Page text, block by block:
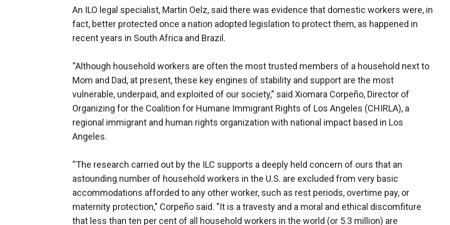
An ILO legal specialist, Martin Oelz, said there was evidence that domestic workers were, in
fact, better protected once a nation adopted legislation to protect them, as happened in
recent years in South Africa and Brazil.
“Although household workers are often the most trusted members of a household next to
Mom and Dad, at present, these key engines of stability and support are the most
vulnerable, underpaid, and exploited of our society,” said Xiomara Corpeño, Director of
Organizing for the Coalition for Humane Immigrant Rights of Los Angeles (CHIRLA), a
regional immigrant and human rights organization with national impact based in Los
Angeles.
“The research carried out by the ILC supports a deeply held concern of ours that an
astounding number of household workers in the U.S. are excluded from very basic
accommodations afforded to any other worker, such as rest periods, overtime pay, or
maternity protection," Corpeño said. "It is a travesty and a moral and ethical discomfiture
that less than ten per cent of all household workers in the world (or 5.3 million) are